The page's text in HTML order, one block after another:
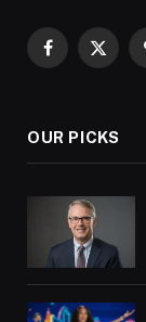
Facebook
X
OUR PICKS